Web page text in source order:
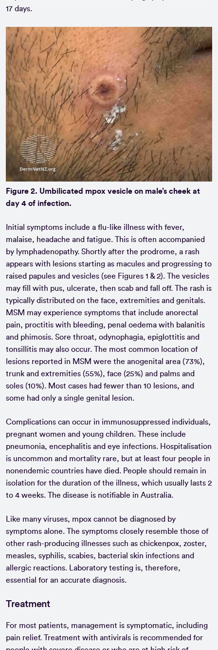
17 days.
Figure 2. Umbilicated mpox vesicle on male’s cheek at
day 4 of infection.
Initial symptoms include a flu-like illness with fever,
malaise, headache and fatigue. This is often accompanied
by lymphadenopathy. Shortly after the prodrome, a rash
appears with lesions starting as macules and progressing to
raised papules and vesicles (see Figures 1 & 2). The vesicles
may fill with pus, ulcerate, then scab and fall off. The rash is
typically distributed on the face, extremities and genitals.
MSM may experience symptoms that include anorectal
pain, proctitis with bleeding, penal oedema with balanitis
and phimosis. Sore throat, odynophagia, epiglottitis and
tonsillitis may also occur. The most common location of
lesions reported in MSM were the anogenital area (73%),
trunk and extremities (55%), face (25%) and palms and
soles (10%). Most cases had fewer than 10 lesions, and
some had only a single genital lesion.
Complications can occur in immunosuppressed individuals,
pregnant women and young children. These include
pneumonia, encephalitis and eye infections. Hospitalisation
is uncommon and mortality rare, but at least four people in
nonendemic countries have died. People should remain in
isolation for the duration of the illness, which usually lasts 2
to 4 weeks. The disease is notifiable in Australia.
Like many viruses, mpox cannot be diagnosed by
symptoms alone. The symptoms closely resemble those of
other rash-producing illnesses such as chickenpox, zoster,
measles, syphilis, scabies, bacterial skin infections and
allergic reactions. Laboratory testing is, therefore,
essential for an accurate diagnosis.
Treatment
For most patients, management is symptomatic, including
pain relief. Treatment with antivirals is recommended for